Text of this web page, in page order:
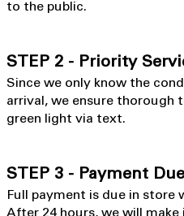
to the public.
STEP 2 - Priority
​Since we only know the
arrival, we ensure thorough
green light via text.
STEP 3 - Payment
Full payment is due in store